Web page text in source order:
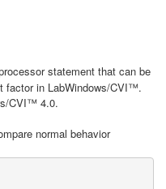
statement that can be
factor in LabWindows/CVI™.
CVI™ 4.0.
normal behavior